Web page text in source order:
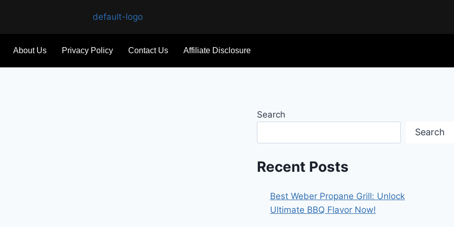
About Us Privacy Policy Contact Us Affiliate Disclosure
Search
Search
Recent Posts
Best Weber Propane Grill: Unlock
Ultimate BBQ Flavor Now!